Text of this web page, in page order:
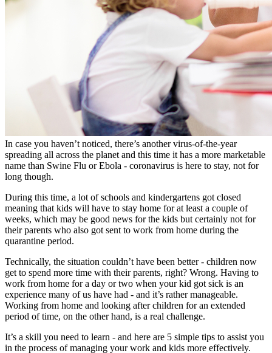
In case you haven’t noticed, there’s another virus-of-the-year
spreading all across the planet and this time it has a more marketable
name than Swine Flu or Ebola - coronavirus is here to stay, not for
long though.
During this time, a lot of schools and kindergartens got closed
meaning that kids will have to stay home for at least a couple of
weeks, which may be good news for the kids but certainly not for
their parents who also got sent to work from home during the
quarantine period.
Technically, the situation couldn’t have been better - children now
get to spend more time with their parents, right? Wrong. Having to
work from home for a day or two when your kid got sick is an
experience many of us have had - and it’s rather manageable.
Working from home and looking after children for an extended
period of time, on the other hand, is a real challenge.
It’s a skill you need to learn - and here are 5 simple tips to assist you
in the process of managing your work and kids more effectively.